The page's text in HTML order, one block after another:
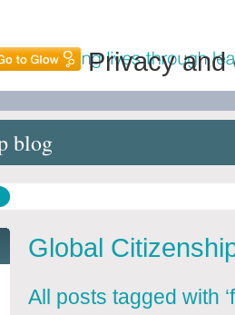
Privacy and
blog
Global
All posts tagged with